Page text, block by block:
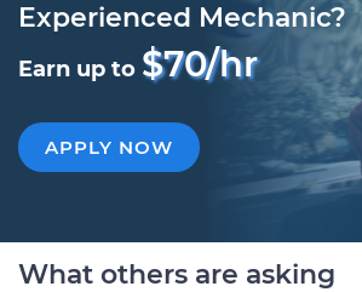
Experienced Mechanic?
Earn up to $70/hr
APPLY NOW
What others are asking